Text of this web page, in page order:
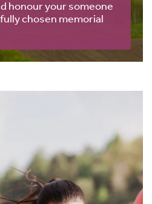
honour your someone
chosen memorial